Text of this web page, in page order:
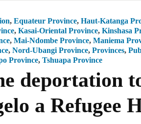
, Equateur Province, Haut-Katanga
, Kasai-Oriental Province, Kinshasa
, Mai-Ndombe Province, Maniema
, Nord-Ubangi Province, Provinces,
Province, Tshuapa Province
deportation
a Refugee